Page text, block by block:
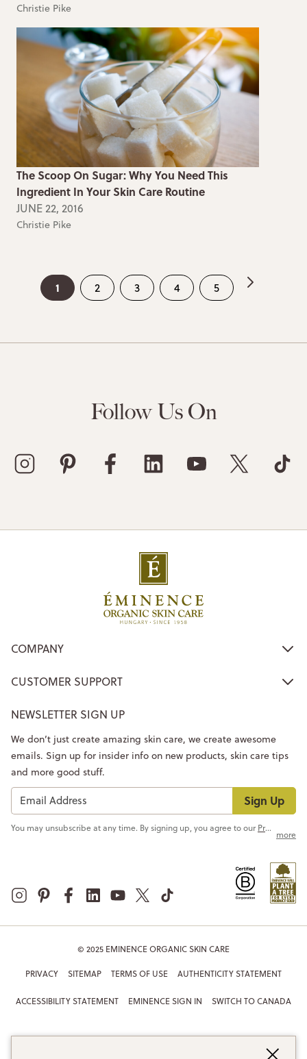
Christie Pike
The Scoop On Sugar: Why You Need This
Ingredient In Your Skin Care Routine
JUNE 22, 2016
Christie Pike
1 2 3 4 5
Follow Us On
COMPANY
CUSTOMER SUPPORT
NEWSLETTER SIGN UP
Sign Up
We don’t just create amazing skin care, we create awesome
emails. Sign up for insider info on new products, skin care tips
and more good stuff.
You may unsubscribe at any time. By signing up, you agree to ourPrivacy Policy
more
© 2025 EMINENCE ORGANIC SKIN CARE
PRIVACY SITEMAP TERMS OF USE AUTHENTICITY STATEMENT
ACCESSIBILITY STATEMENT EMINENCE SIGN IN SWITCH TO CANADA